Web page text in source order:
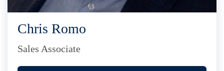
Chris Romo
Sales Associate